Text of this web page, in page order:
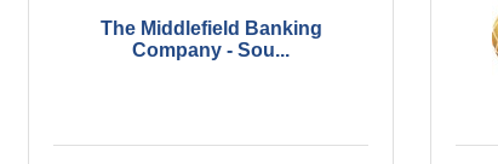
The Middlefield Banking
Company - Sou...